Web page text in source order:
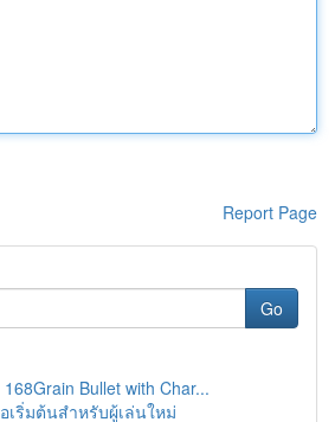
Report Page
Go
Bullet with Char...
เริ่มต้นสำหรับผู้เล่นใหม่